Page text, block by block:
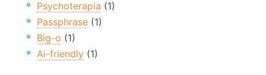
Psychoterapia (1)
Passphrase (1)
Big-o (1)
Ai-friendly (1)